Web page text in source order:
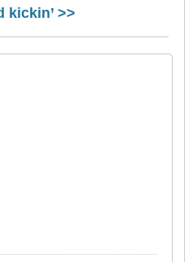
kickin’ >>